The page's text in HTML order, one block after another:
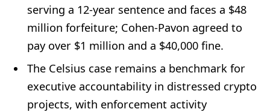
serving a 12-year sentence and faces a $48
million forfeiture; Cohen-Pavon agreed to
pay over $1 million and a $40,000 fine.
The Celsius case remains a benchmark for
executive accountability in distressed crypto
projects, with enforcement activity